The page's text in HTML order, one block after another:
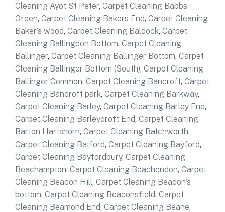
Cleaning Ayot St Peter, Carpet Cleaning Babbs
Green, Carpet Cleaning Bakers End, Carpet Cleaning
Baker’s wood, Carpet Cleaning Baldock, Carpet
Cleaning Ballingdon Bottom, Carpet Cleaning
Ballinger, Carpet Cleaning Ballinger Bottom, Carpet
Cleaning Ballinger Bottom (South), Carpet Cleaning
Ballinger Common, Carpet Cleaning Bancroft, Carpet
Cleaning Bancroft park, Carpet Cleaning Barkway,
Carpet Cleaning Barley, Carpet Cleaning Barley End,
Carpet Cleaning Barleycroft End, Carpet Cleaning
Barton Hartshorn, Carpet Cleaning Batchworth,
Carpet Cleaning Batford, Carpet Cleaning Bayford,
Carpet Cleaning Bayfordbury, Carpet Cleaning
Beachampton, Carpet Cleaning Beachendon, Carpet
Cleaning Beacon Hill, Carpet Cleaning Beacon’s
bottom, Carpet Cleaning Beaconsfield, Carpet
Cleaning Beamond End, Carpet Cleaning Beane,